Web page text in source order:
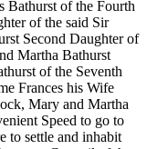
Bathurst of the Fourth
of the said Sir
Second Daughter of
Martha Bathurst
of the Seventh
Frances his Wife
Mary and Martha
Speed to go to
to settle and inhabit